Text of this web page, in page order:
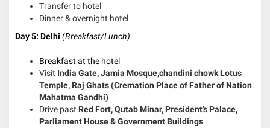
Transfer to hotel
Dinner & overnight hotel
Day 5: Delhi (Breakfast/Lunch)
Breakfast at the hotel
Visit India Gate, Jamia Mosque,chandini chowk Lotus
Temple, Raj Ghats (Cremation Place of Father of Nation
Mahatma Gandhi)
Drive past Red Fort, Qutab Minar, President’s Palace,
Parliament House & Government Buildings